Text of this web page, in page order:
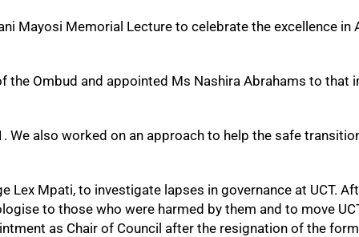
Mayosi Memorial Lecture to celebrate the excellence in
Ombud and appointed Ms Nashira Abrahams to that
also worked on an approach to help the safe
Mpati, to investigate lapses in governance at UCT.
to those who were harmed by them and to move
as Chair of Council after the resignation of the